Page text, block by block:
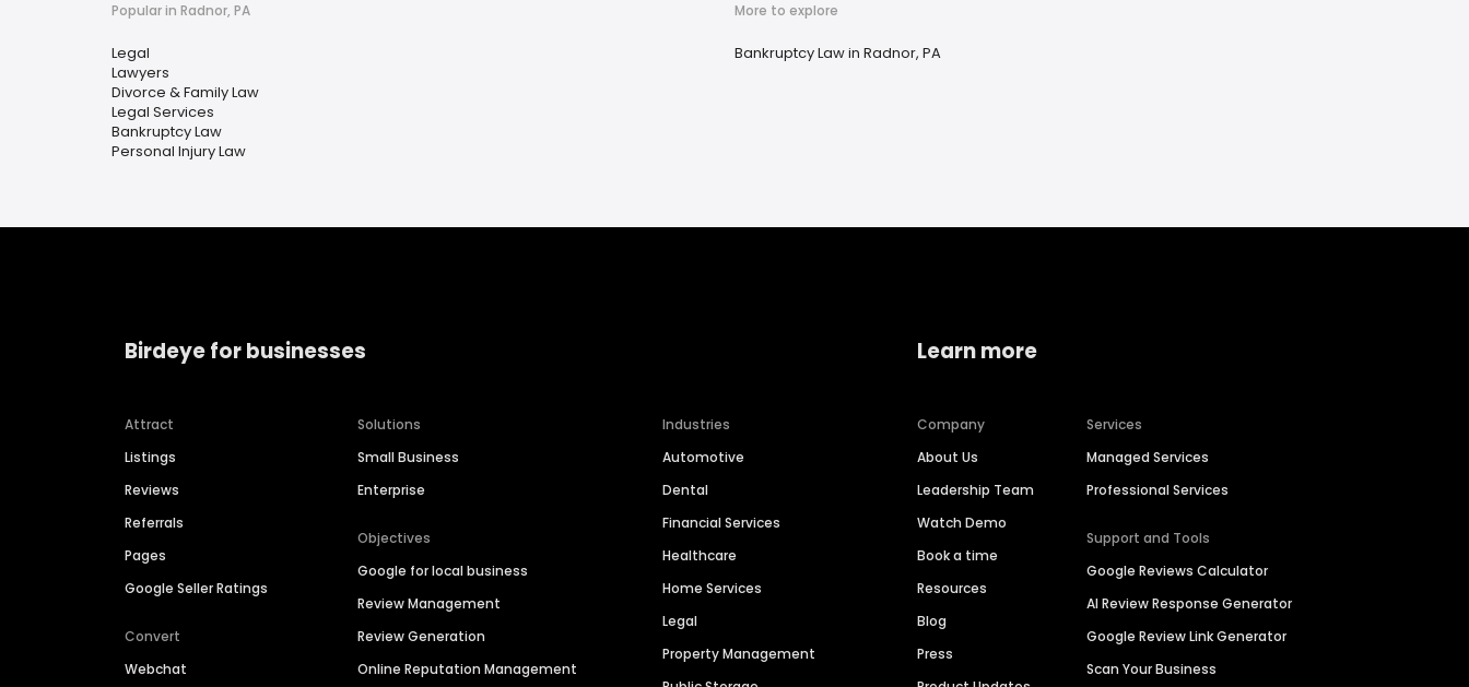
Popular in Radnor, PA
Legal
Lawyers
Divorce & Family Law
Legal Services
Bankruptcy Law
Personal Injury Law
More to explore
Bankruptcy Law in Radnor, PA
Birdeye for businesses
Attract
Listings
Reviews
Referrals
Pages
Google Seller Ratings
Convert
Webchat
Solutions
Small Business
Enterprise
Objectives
Google for local business
Review Management
Review Generation
Online Reputation Management
Industries
Automotive
Dental
Financial Services
Healthcare
Home Services
Legal
Property Management
Learn more
Company
About Us
Leadership Team
Watch Demo
Book a time
Resources
Blog
Press
Services
Managed Services
Professional Services
Support and Tools
Google Reviews Calculator
AI Review Response Generator
Google Review Link Generator
Scan Your Business